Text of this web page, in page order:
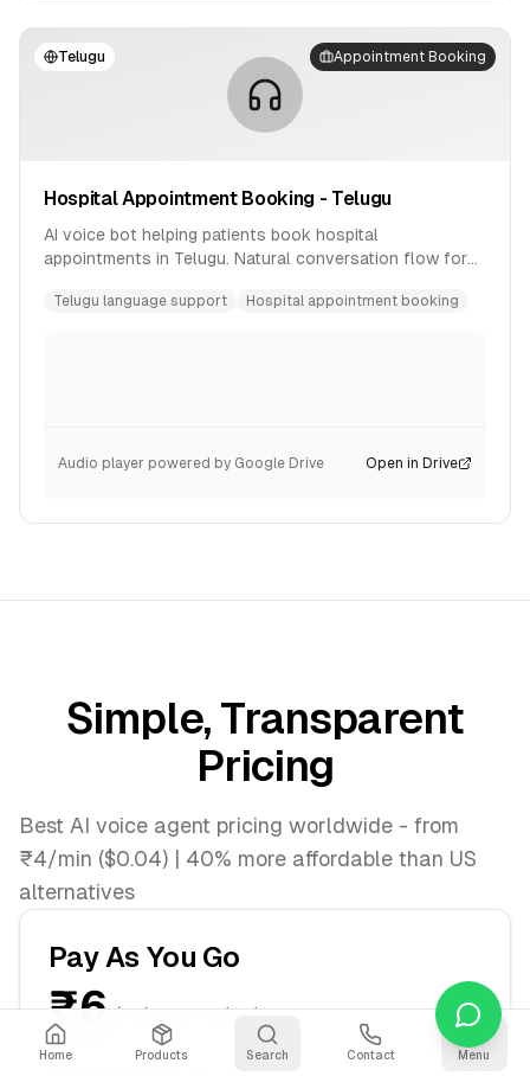
Home Products Search Contact Menu
Telugu Appointment Booking
Hospital Appointment Booking - Telugu
AI voice bot helping patients book hospital
appointments in Telugu. Natural conversation flow for
Telugu language support Hospital appointment booking
Audio player powered by Google Drive Open in Drive
Simple, Transparent
Pricing
Best AI voice agent pricing worldwide - from
₹4/min ($0.04) | 40% more affordable than US
alternatives
Pay As You Go
₹6 / minute + telephony
$0.07/min